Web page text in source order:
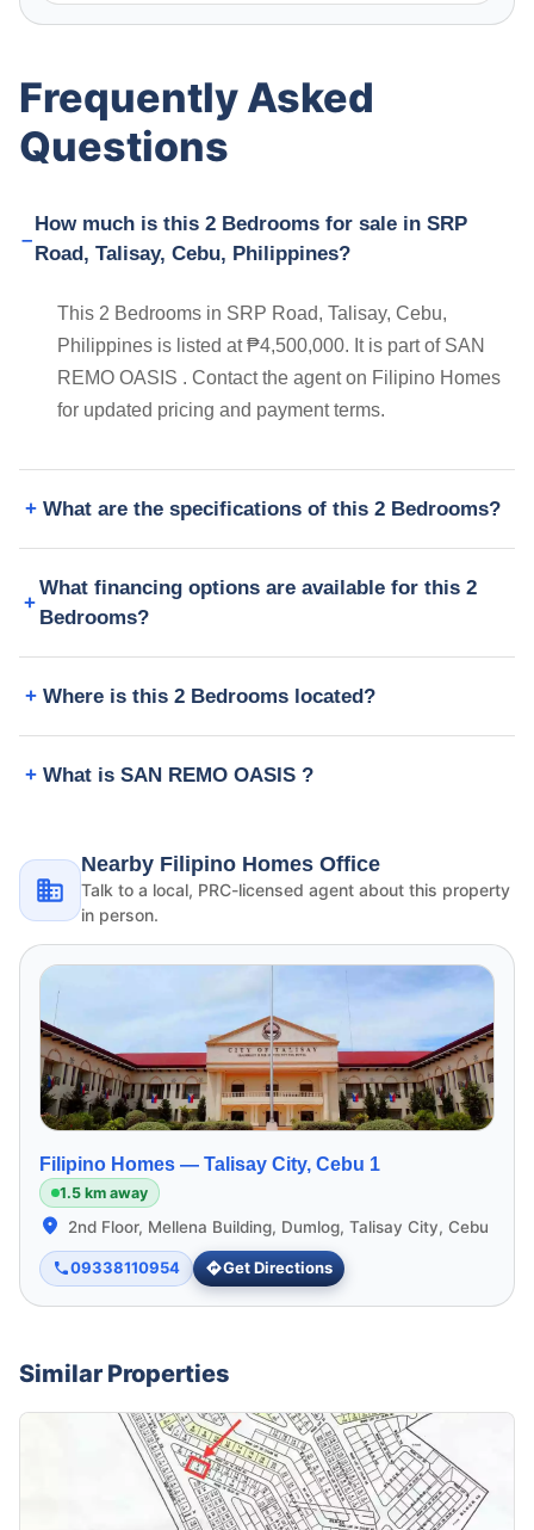
Frequently Asked
Questions
How much is this 2 Bedrooms for sale in SRP
Road, Talisay, Cebu, Philippines?
This 2 Bedrooms in SRP Road, Talisay, Cebu,
Philippines is listed at ₱4,500,000. It is part of SAN
REMO OASIS . Contact the agent on Filipino Homes
for updated pricing and payment terms.
What are the specifications of this 2 Bedrooms?
What financing options are available for this 2
Bedrooms?
Where is this 2 Bedrooms located?
What is SAN REMO OASIS ?
Nearby Filipino Homes Office
Talk to a local, PRC-licensed agent about this property
in person.
Filipino Homes — Talisay City, Cebu 1
1.5 km away
2nd Floor, Mellena Building, Dumlog, Talisay City, Cebu
09338110954 Get Directions
Similar Properties